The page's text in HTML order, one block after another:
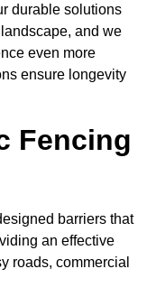
durable solutions
and we
even more
ensure longevity
Fencing
barriers that
an effective
roads, commercial